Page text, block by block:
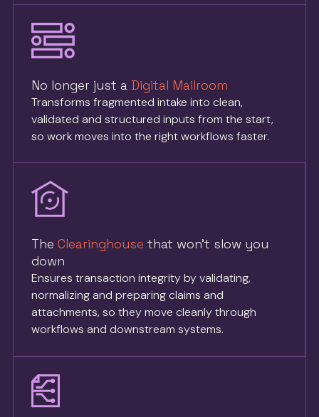
No longer just a Digital Mailroom
Transforms fragmented intake into clean,
validated and structured inputs from the start,
so work moves into the right workflows faster.
The Clearinghouse that won’t slow you
down
Ensures transaction integrity by validating,
normalizing and preparing claims and
attachments, so they move cleanly through
workflows and downstream systems.